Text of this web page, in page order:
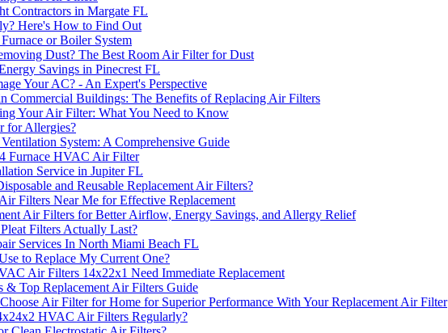
Contractors in Margate FL
Here's How to Find Out
or Boiler System
Dust? The Best Room Air Filter for Dust
Savings in Pinecrest FL
Your AC? - An Expert's Perspective
Commercial Buildings: The Benefits of Replacing Air Filters
Your Air Filter: What You Need to Know
for Allergies?
System: A Comprehensive Guide
Furnace HVAC Air Filter
Service in Jupiter FL
and Reusable Replacement Air Filters?
Filters Near Me for Effective Replacement
Air Filters for Better Airflow, Energy Savings, and Allergy Relief
Filters Actually Last?
Services In North Miami Beach FL
to Replace My Current One?
Air Filters 14x22x1 Need Immediate Replacement
& Top Replacement Air Filters Guide
Air Filter for Home for Superior Performance With Your Replacement Air Filter
HVAC Air Filters Regularly?